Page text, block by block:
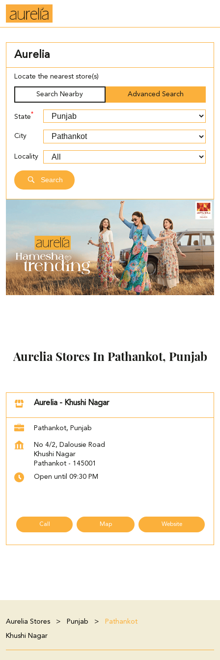
Aurelia
Locate the nearest store(s)
Search Nearby Advanced Search
State*
City
Locality
Search
Aurelia Stores In Pathankot, Punjab
Aurelia - Khushi Nagar
Pathankot, Punjab
No 4/2, Dalousie Road
Khushi Nagar
Pathankot - 145001
Open until 09:30 PM
Call Map Website
Aurelia Stores Punjab Pathankot
Khushi Nagar